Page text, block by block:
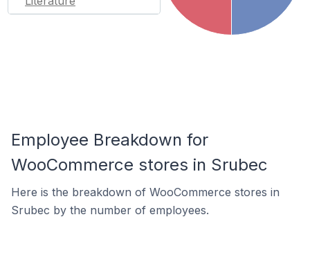
Employee Breakdown for
WooCommerce stores in Srubec
Here is the breakdown of WooCommerce stores in
Srubec by the number of employees.